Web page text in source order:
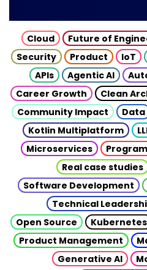
Cloud Future of
Security
Product IoT
APIs
Agentic AI
Career Growth
Clean
Community Impact
Data
Kotlin Multiplatform
Microservices
Real case studies
Software Development
Technical
Open Source
Kubernetes
Product Management
Generative AI